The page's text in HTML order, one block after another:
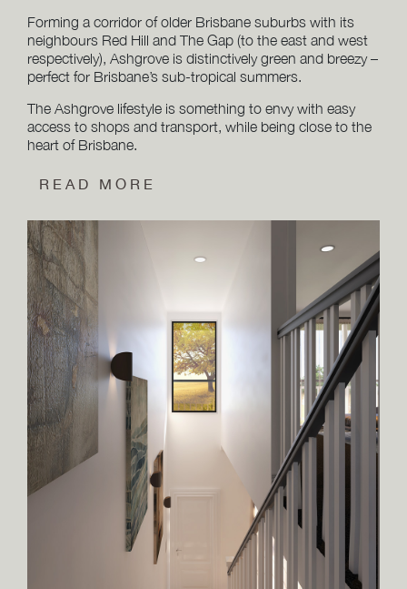
Forming a corridor of older Brisbane suburbs with its
neighbours Red Hill and The Gap (to the east and west
respectively), Ashgrove is distinctively green and breezy –
perfect for Brisbane’s sub-tropical summers.
The Ashgrove lifestyle is something to envy with easy
access to shops and transport, while being close to the
heart of Brisbane.
READ MORE